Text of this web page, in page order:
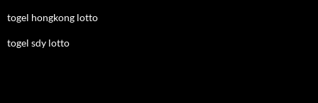
togel hongkong lotto
togel sdy lotto